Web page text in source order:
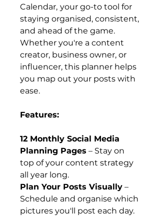
Calendar, your go-to tool for
staying organised, consistent,
and ahead of the game.
Whether you're a content
creator, business owner, or
influencer, this planner helps
you map out your posts with
ease.
Features:
12 Monthly Social Media
Planning Pages – Stay on
top of your content strategy
all year long.
Plan Your Posts Visually –
Schedule and organise which
pictures you'll post each day.